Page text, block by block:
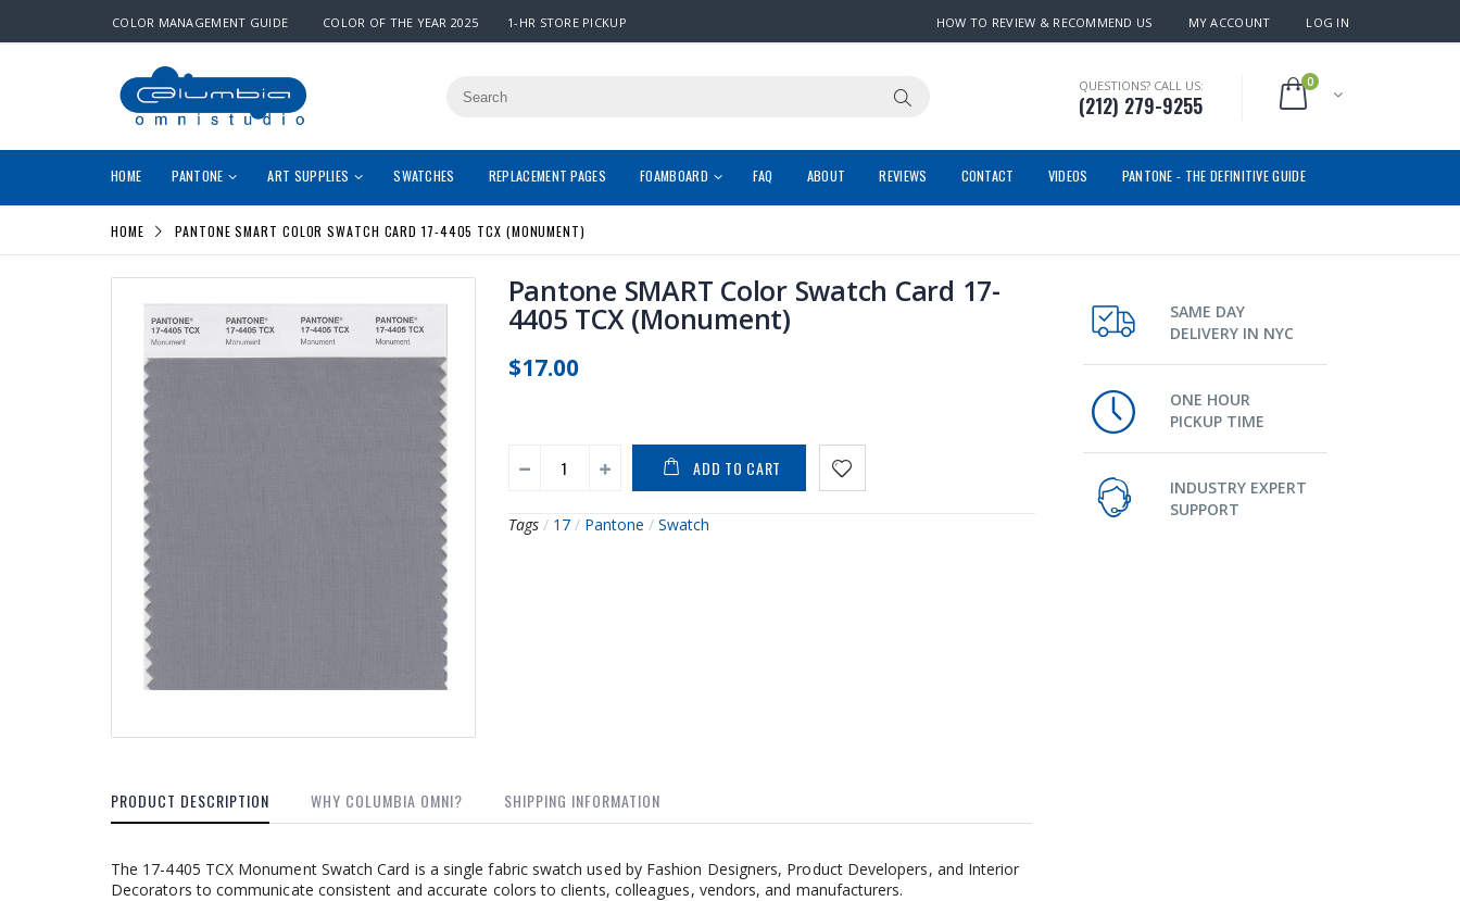
COLOR MANAGEMENT GUIDE COLOR OF THE YEAR 2025 1-HR STORE PICKUP HOW TO REVIEW & RECOMMEND US MY ACCOUNT LOG IN
QUESTIONS? CALL US:
(212) 279-9255
0
HOME PANTONE ART SUPPLIES SWATCHES REPLACEMENT PAGES FOAMBOARD FAQ ABOUT REVIEWS CONTACT VIDEOS PANTONE - THE DEFINITIVE GUIDE
HOME PANTONE SMART COLOR SWATCH CARD 17-4405 TCX (MONUMENT)
Pantone SMART Color Swatch Card 17-
4405 TCX (Monument)
$17.00
ADD TO CART
Tags / 17 / Pantone / Swatch
PRODUCT DESCRIPTION WHY COLUMBIA OMNI? SHIPPING INFORMATION
The 17-4405 TCX Monument Swatch Card is a single fabric swatch used by Fashion Designers, Product Developers, and Interior
Decorators to communicate consistent and accurate colors to clients, colleagues, vendors, and manufacturers.
SAME DAY
DELIVERY IN NYC
ONE HOUR
PICKUP TIME
INDUSTRY EXPERT
SUPPORT